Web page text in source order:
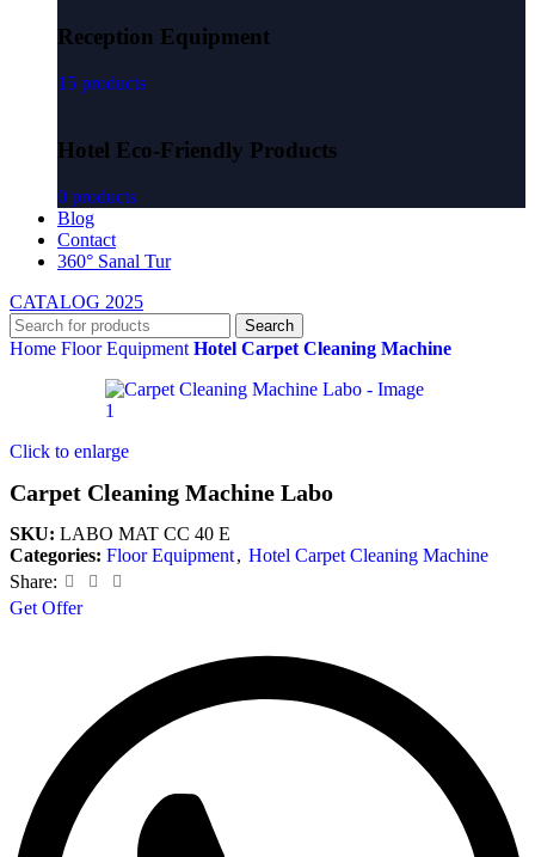
Reception Equipment
15 products
Hotel Eco-Friendly Products
0 products
Blog
Contact
360° Sanal Tur
CATALOG 2025
Search
Home Floor Equipment Hotel Carpet Cleaning Machine
Click to enlarge
Carpet Cleaning Machine Labo
SKU: LABO MAT CC 40 E
Categories: Floor Equipment, Hotel Carpet Cleaning Machine
Share:
Get Offer